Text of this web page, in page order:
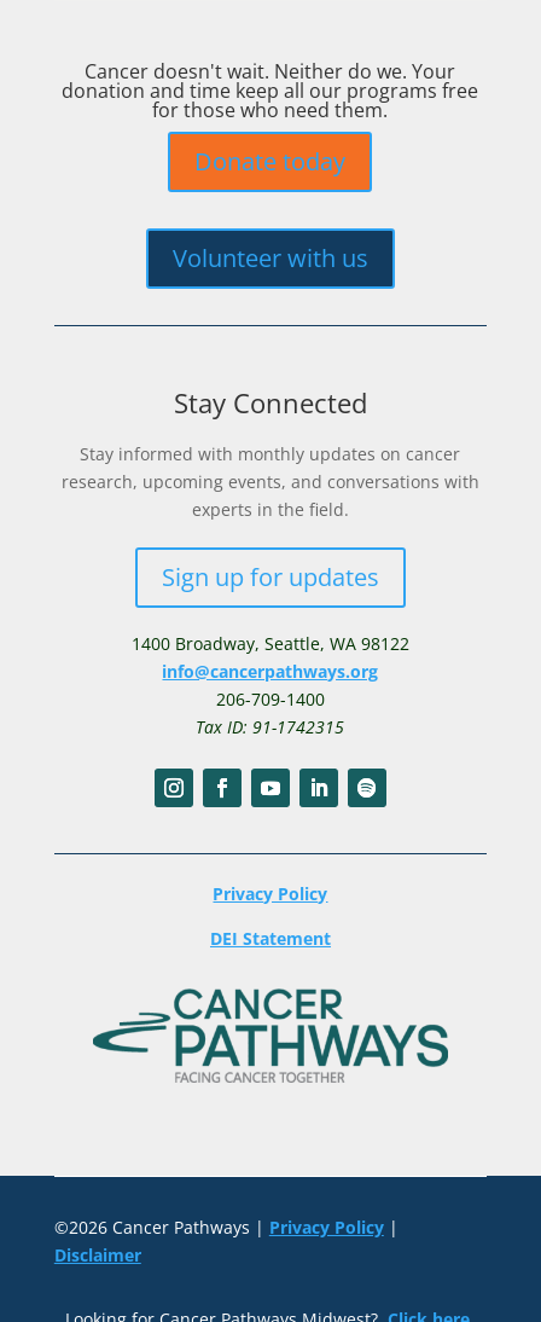
Cancer doesn't wait. Neither do we. Your
donation and time keep all our programs free
for those who need them.
Donate today
Volunteer with us
Stay Connected
Stay informed with monthly updates on cancer
research, upcoming events, and conversations with
experts in the field.
Sign up for updates
1400 Broadway, Seattle, WA 98122
info@cancerpathways.org
206-709-1400
Tax ID: 91-1742315
Privacy Policy
DEI Statement
©2026 Cancer Pathways | Privacy Policy|
Disclaimer